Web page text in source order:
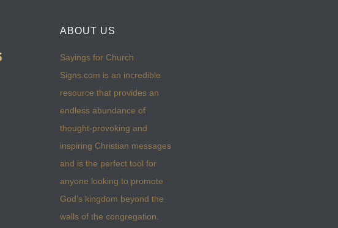
ABOUT US
Sayings for Church
Signs.com is an incredible
resource that provides an
endless abundance of
thought-provoking and
inspiring Christian messages
and is the perfect tool for
anyone looking to promote
God’s kingdom beyond the
walls of the congregation.